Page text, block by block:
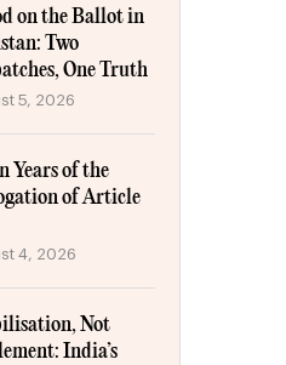
on the Ballot in
Two
One Truth
5, 2026
Years of the
of Article
4, 2026
Not
India’s